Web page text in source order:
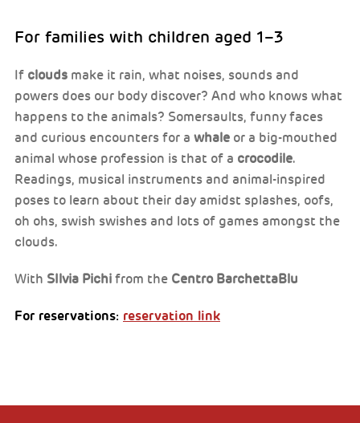
For families with children aged 1–3
If clouds make it rain, what noises, sounds and
powers does our body discover? And who knows what
happens to the animals? Somersaults, funny faces
and curious encounters for a whale or a big-mouthed
animal whose profession is that of a crocodile.
Readings, musical instruments and animal-inspired
poses to learn about their day amidst splashes, oofs,
oh ohs, swish swishes and lots of games amongst the
clouds.
With SIlvia Pichi from the Centro BarchettaBlu
For reservations: reservation link